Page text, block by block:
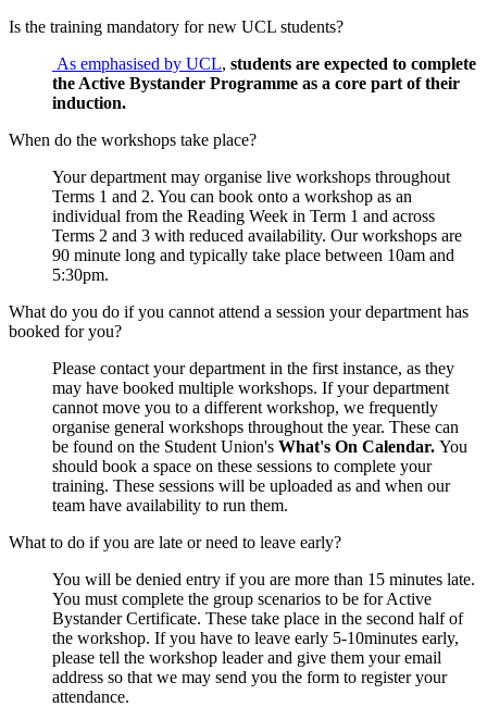
Is the training mandatory for new UCL students?
As emphasised by UCL, students are expected to complete
the Active Bystander Programme as a core part of their
induction.
When do the workshops take place?
Your department may organise live workshops throughout
Terms 1 and 2. You can book onto a workshop as an
individual from the Reading Week in Term 1 and across
Terms 2 and 3 with reduced availability. Our workshops are
90 minute long and typically take place between 10am and
5:30pm.
What do you do if you cannot attend a session your department has
booked for you?
Please contact your department in the first instance, as they
may have booked multiple workshops. If your department
cannot move you to a different workshop, we frequently
organise general workshops throughout the year. These can
be found on the Student Union's What's On Calendar. You
should book a space on these sessions to complete your
training. These sessions will be uploaded as and when our
team have availability to run them.
What to do if you are late or need to leave early?
You will be denied entry if you are more than 15 minutes late.
You must complete the group scenarios to be for Active
Bystander Certificate. These take place in the second half of
the workshop. If you have to leave early 5-10minutes early,
please tell the workshop leader and give them your email
address so that we may send you the form to register your
attendance.